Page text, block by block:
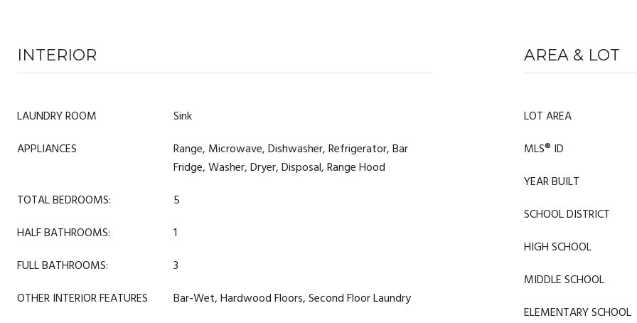
INTERIOR
LAUNDRY ROOM
Sink
APPLIANCES
Range, Microwave, Dishwasher, Refrigerator, Bar
Fridge, Washer, Dryer, Disposal, Range Hood
TOTAL BEDROOMS:
5
HALF BATHROOMS:
1
FULL BATHROOMS:
3
OTHER INTERIOR FEATURES
Bar-Wet, Hardwood Floors, Second Floor Laundry
AREA & LOT
LOT AREA
MLS® ID
YEAR BUILT
SCHOOL DISTRICT
HIGH SCHOOL
MIDDLE SCHOOL
ELEMENTARY SCHOOL